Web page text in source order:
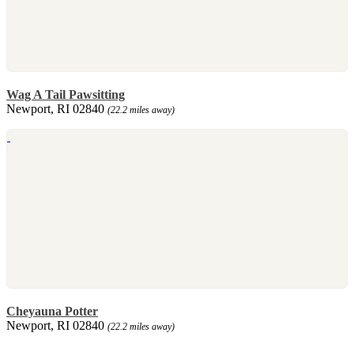
Wag A Tail Pawsitting
Newport, RI 02840 (22.2 miles away)
Cheyauna Potter
Newport, RI 02840 (22.2 miles away)